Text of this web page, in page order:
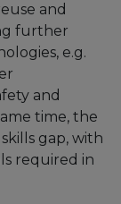
and
further
e.g.
and
time, the
gap, with
required in